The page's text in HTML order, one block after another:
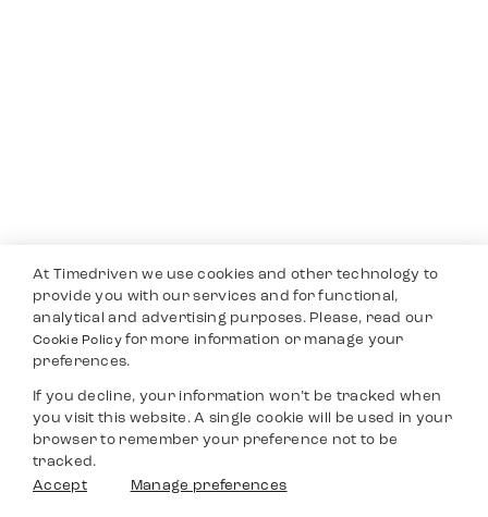
At Timedriven we use cookies and other technology to
provide you with our services and for functional,
analytical and advertising purposes. Please, read our
Cookie Policyfor more information or manage your
preferences.
If you decline, your information won’t be tracked when
you visit this website. A single cookie will be used in your
browser to remember your preference not to be
tracked.
Accept
Manage preferences